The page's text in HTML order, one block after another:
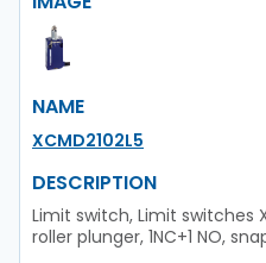
NAME
XCMD2102L5
DESCRIPTION
Limit switch, Limit switches
roller plunger, 1NC+1 NO,